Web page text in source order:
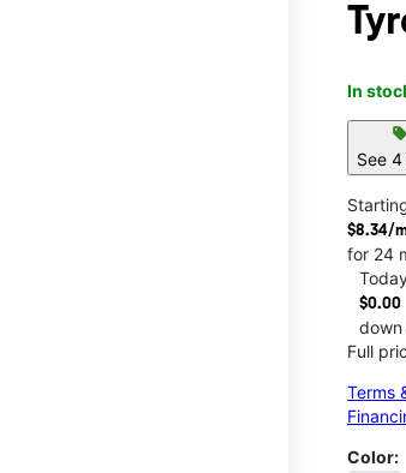
In
sell
See
$8.34/
for 24
$0.00
Full
Terms
Color: